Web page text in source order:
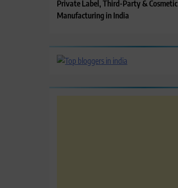
Private Label, Third-Party & Cosmetic
Manufacturing in India